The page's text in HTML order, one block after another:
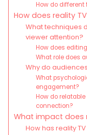
How do
How does reality
What techniques
viewer attention?
How does
What role does
Why do
What
engagement?
How do
connection?
What impact does
How has reality